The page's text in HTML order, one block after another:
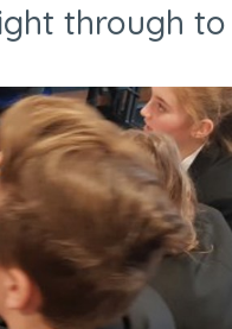
through to